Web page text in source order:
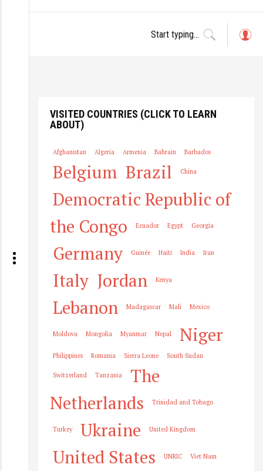
VISITED COUNTRIES (CLICK TO LEARN
ABOUT)
Afghanistan Algeria Armenia Bahrain Barbados
Belgium Brazil China
Democratic Republic of
the Congo
Ecuador Egypt Georgia
Germany Guinée Haiti India Iran
Italy Jordan Kenya
Lebanon Madagascar Mali Mexico
Moldova Mongolia Myanmar Nepal Niger
Philippines Romania Sierra Leone South Sudan
Switzerland Tanzania
The
Netherlands
Trinidad and Tobago
Turkey Ukraine United Kingdom
United States UNRIC Viet Nam